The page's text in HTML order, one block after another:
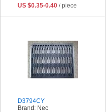
US $0.35-0.40 / piece
D3794CY
Brand: Nec